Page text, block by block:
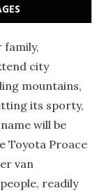
family,
city
mountains,
its sporty,
will be
Toyota Proace
van
readily